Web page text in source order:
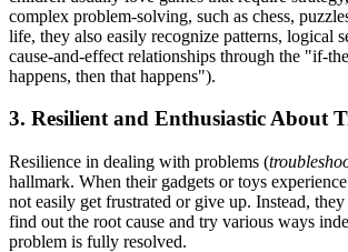
complex problem-solving, such as chess,
life, they also easily recognize patterns, logical
cause-and-effect relationships through the "if-
happens, then that happens").
3. Resilient and Enthusiastic About
Resilience in dealing with problems (
hallmark. When their gadgets or toys
not easily get frustrated or give up. Instead,
find out the root cause and try various ways
problem is fully resolved.